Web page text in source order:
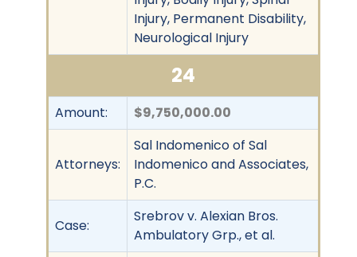
Injury, Permanent Disability,
Neurological Injury
24
Amount: $9,750,000.00
Attorneys:
Sal Indomenico of Sal
Indomenico and Associates,
P.C.
Case:
Srebrov v. Alexian Bros.
Ambulatory Grp., et al.